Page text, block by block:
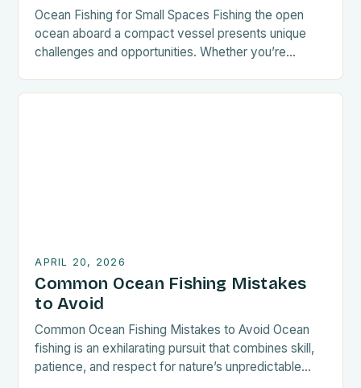
Ocean Fishing for Small Spaces Fishing the open
ocean aboard a compact vessel presents unique
challenges and opportunities. Whether you’re
territories, mastering techniques tailored for smaller
APRIL 20, 2026
Common Ocean Fishing Mistakes
to Avoid
Common Ocean Fishing Mistakes to Avoid Ocean
fishing is an exhilarating pursuit that combines skill,
patience, and respect for nature’s unpredictable